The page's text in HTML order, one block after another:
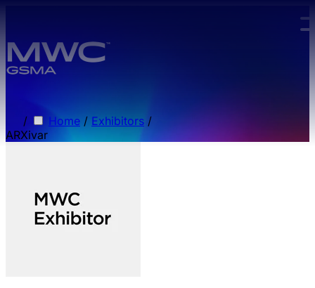
/ Home / Exhibitors /
ARXivar